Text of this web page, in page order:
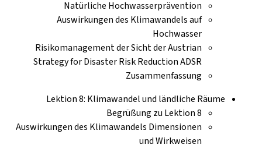
Natürliche Hochwasserprävention
Auswirkungen des Klimawandels auf
Hochwasser
Risikomanagement der Sicht der Austrian
Strategy for Disaster Risk Reduction ADSR
Zusammenfassung
Lektion 8: Klimawandel und ländliche Räume
Begrüßung zu Lektion 8
Auswirkungen des Klimawandels Dimensionen
und Wirkweisen